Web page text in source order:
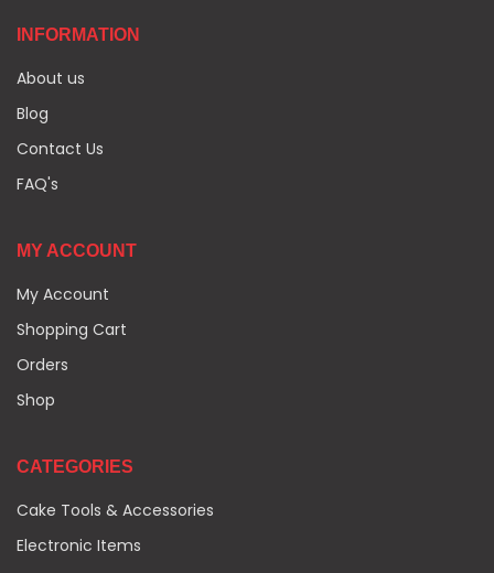
INFORMATION
About us
Blog
Contact Us
FAQ's
MY ACCOUNT
My Account
Shopping Cart
Orders
Shop
CATEGORIES
Cake Tools & Accessories
Electronic Items